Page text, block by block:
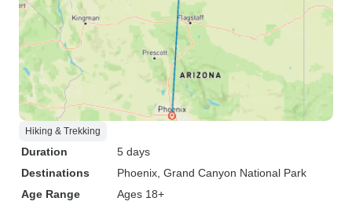
Hiking & Trekking
Duration
5 days
Destinations
Phoenix , Grand Canyon National Park
Age Range
Ages 18+